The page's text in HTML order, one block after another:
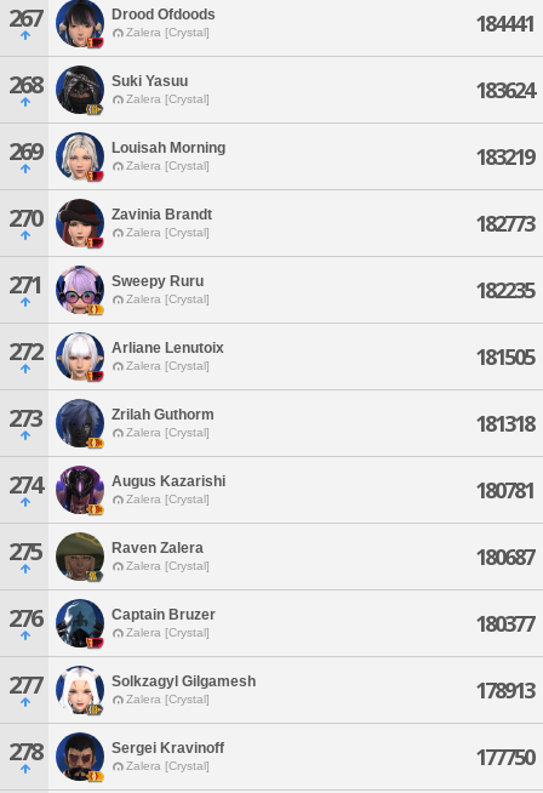
267 Drood Ofdoods
Zalera [Crystal] 184441
268 Suki Yasuu
Zalera [Crystal] 183624
269 Louisah Morning
Zalera [Crystal] 183219
270 Zavinia Brandt
Zalera [Crystal] 182773
271 Sweepy Ruru
Zalera [Crystal] 182235
272 Arliane Lenutoix
Zalera [Crystal] 181505
273 Zrilah Guthorm
Zalera [Crystal] 181318
274 Augus Kazarishi
Zalera [Crystal] 180781
275 Raven Zalera
Zalera [Crystal] 180687
276 Captain Bruzer
Zalera [Crystal] 180377
277 Solkzagyl Gilgamesh
Zalera [Crystal] 178913
278 Sergei Kravinoff
Zalera [Crystal] 177750